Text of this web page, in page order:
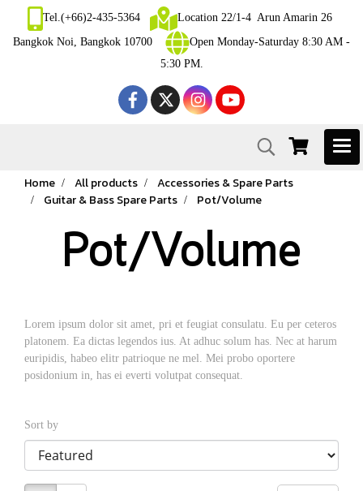
Tel.(+66)2-435-5364
Location 22/1-4 Arun Amarin 26
Bangkok Noi, Bangkok 10700
Open Monday-Saturday 8:30 AM -
5:30 PM.
Home All products
Accessories & Spare Parts
Guitar & Bass Spare Parts
Pot/Volume
Pot/Volume
Lorem ipsum dolor sit amet, pri et feugiat consulatu. Eu per ceteros
platonem. Ea dictas legendos ius. At adhuc solum has. Nec at harum
euripidis, habeo elitr patrioque ne mel. Mei probo oportere
posidonium in, has ei everti volutpat consequat.
Sort by